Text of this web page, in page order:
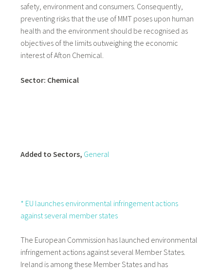
safety, environment and consumers. Consequently,
preventing risks that the use of MMT poses upon human
health and the environment should be recognised as
objectives of the limits outweighing the economic
interest of Afton Chemical.
Sector: Chemical
Added to Sectors, General
* EU launches environmental infringement actions
against several member states
The European Commission has launched environmental
infringement actions against several Member States.
Ireland is among these Member States and has